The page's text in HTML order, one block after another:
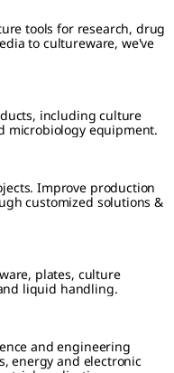
tools for research, drug
to cultureware, we've
including culture
microbiology equipment.
Improve production
customized solutions &
plates, culture
liquid handling.
and engineering
energy and electronic